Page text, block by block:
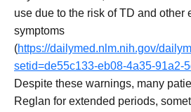
use due to the risk of TD and other
symptoms
(https://dailymed.nlm.nih.gov/
setid=de55c133-eb08-4a35-91a2-
Despite these warnings, many
Reglan for extended periods,